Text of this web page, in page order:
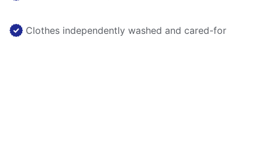
Clothes independently washed and cared-for